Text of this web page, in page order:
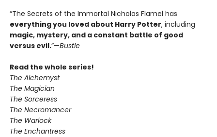
“The Secrets of the Immortal Nicholas Flamel has
everything you loved about Harry Potter, including
magic, mystery, and a constant battle of good
versus evil.”—Bustle
Read the whole series!
The Alchemyst
The Magician
The Sorceress
The Necromancer
The Warlock
The Enchantress